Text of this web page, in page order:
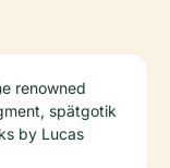
renowned
spätgotik
by Lucas